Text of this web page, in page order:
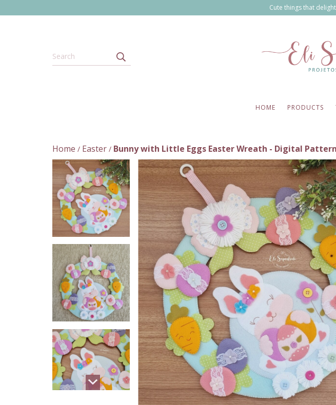
Cute things that
HOME PRODUCTS
Home / Easter / Bunny with Little Eggs Easter Wreath - Digital